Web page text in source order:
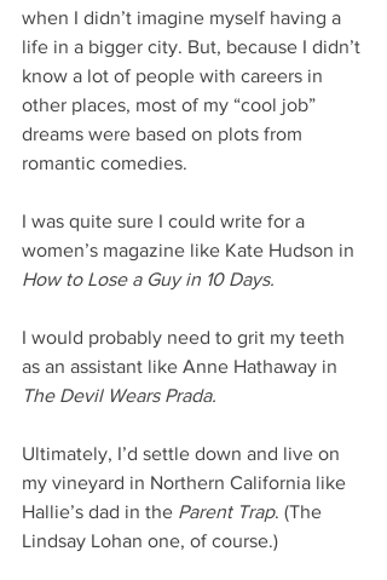
when I didn’t imagine myself having a
life in a bigger city. But, because I didn’t
know a lot of people with careers in
other places, most of my “cool job”
dreams were based on plots from
romantic comedies.
I was quite sure I could write for a
women’s magazine like Kate Hudson in
How to Lose a Guy in 10 Days.
I would probably need to grit my teeth
as an assistant like Anne Hathaway in
The Devil Wears Prada.
Ultimately, I’d settle down and live on
my vineyard in Northern California like
Hallie’s dad in the Parent Trap. (The
Lindsay Lohan one, of course.)